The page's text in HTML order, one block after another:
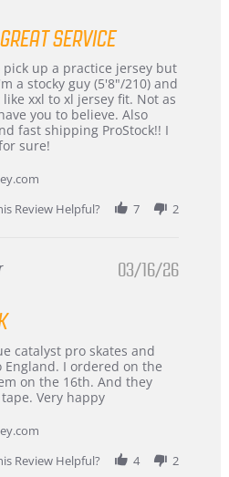
SERVICE
up a practice jersey but
a stocky guy (5'8"/210) and
xxl to xl jersey fit. Not as
you to believe. Also
fast shipping ProStock!! I
sure!
Review Helpful?
7 2
03/16/26
catalyst pro skates and
I ordered on the
on the 16th. And they
Very happy
Review Helpful?
4 2